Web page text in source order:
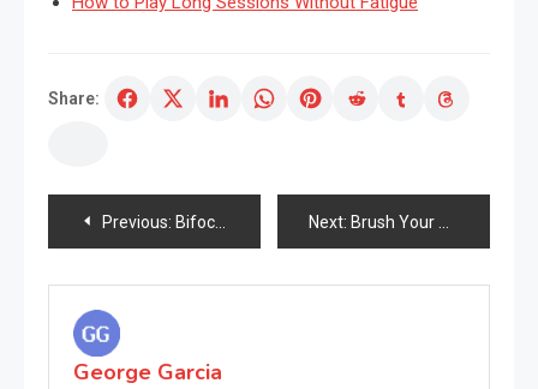
Share:
Post
navigation
Previous: Bifocal Sun shades and Your Pores and pores and skin Next: Brush Your Expertise With A Toothbrush And Search Younger
George Garcia